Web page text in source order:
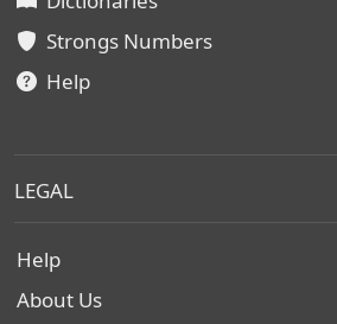
Strongs Numbers
Help
LEGAL
Help
About Us